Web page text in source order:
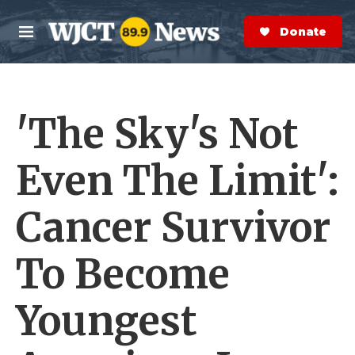
Skip to main content
M
e
n
S
e
a
r
Donate Now
'The Sky's Not
Even The Limit':
Cancer Survivor
To Become
Youngest